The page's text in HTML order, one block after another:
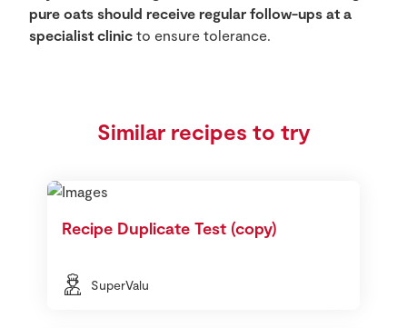
pure oats should receive regular follow-ups at a
specialist clinic to ensure tolerance.
Similar recipes to try
Recipe Duplicate Test (copy)
SuperValu